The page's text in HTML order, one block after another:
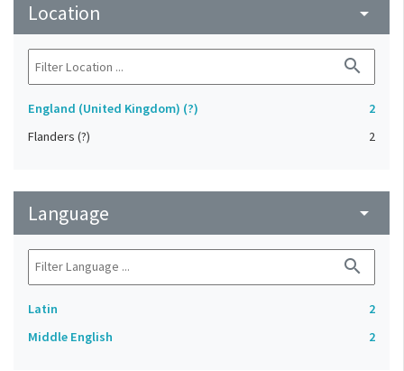
Location arrow_drop_down
search
England (United Kingdom) (?)
2
Flanders (?)
2
Language arrow_drop_down
search
Latin
2
Middle English
2